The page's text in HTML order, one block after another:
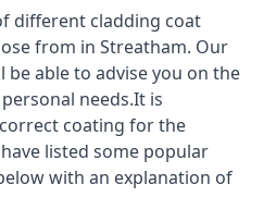
different cladding coat
from in Streatham. Our
able to advise you on the
needs.It is
coating for the
listed some popular
with an explanation of